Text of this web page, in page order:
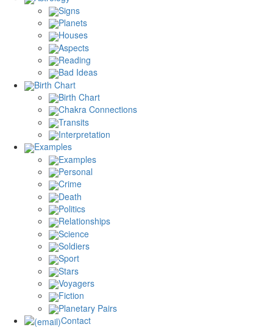
Signs
Planets
Houses
Aspects
Reading
Bad Ideas
Birth Chart
Birth Chart
Chakra Connections
Transits
Interpretation
Examples
Examples
Personal
Crime
Death
Politics
Relationships
Science
Soldiers
Sport
Stars
Voyagers
Fiction
Planetary Pairs
Contact